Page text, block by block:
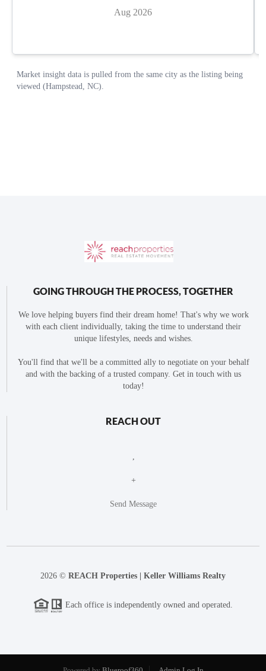
GOING THROUGH THE PROCESS, TOGETHER
We love helping buyers find their dream home! That's why we work
with each client individually, taking the time to understand their
unique lifestyles, needs and wishes.
You'll find that we'll be a committed ally to negotiate on your behalf
and with the backing of a trusted company. Get in touch with us
today!
REACH OUT
+
Send Message
2026 © REACH Properties | Keller Williams Realty
Each office is independently owned and operated.